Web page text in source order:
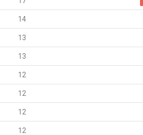
14
13
13
12
12
12
12